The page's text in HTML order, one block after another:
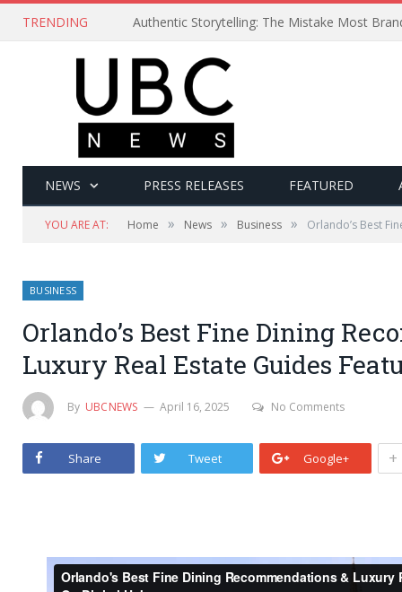
TRENDING Authentic Storytelling: The Mistake Most
NEWS PRESS RELEASES FEATURED
YOU ARE AT: Home » News » Business » Orlando’s Best
BUSINESS
Orlando’s Best Fine Dining
Luxury Real Estate Guides
By UBCNEWS April 16, 2025 No Comments
Share Tweet Google+ +